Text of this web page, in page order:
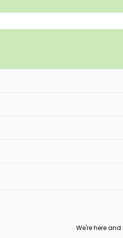
We're here